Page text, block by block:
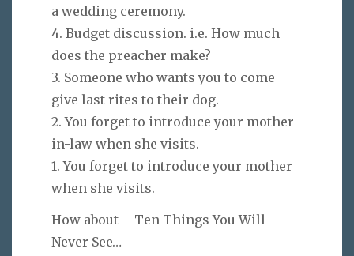
a wedding ceremony.
4. Budget discussion. i.e. How much
does the preacher make?
3. Someone who wants you to come
give last rites to their dog.
2. You forget to introduce your mother-
in-law when she visits.
1. You forget to introduce your mother
when she visits.
How about – Ten Things You Will
Never See…